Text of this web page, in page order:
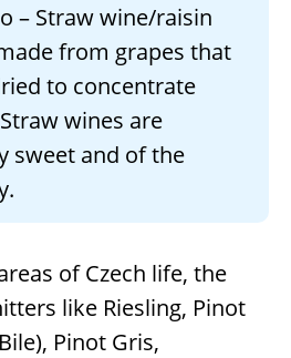
– Straw wine/raisin
from grapes that
to concentrate
wines are
sweet and of the
of Czech life, the
like Riesling, Pinot
Pinot Gris,